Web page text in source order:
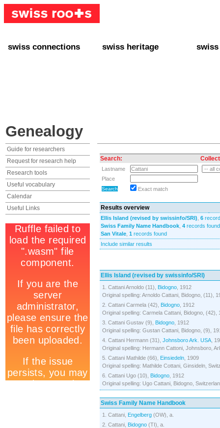
swiss connections swiss heritage swiss
Genealogy
Guide for researchers
Request for research help
Research tools
Useful vocabulary
Calendar
Useful Links
Search:
Lastname
Place
Exact match
Results overview
Ellis Island (revised by swissinfo/SRI) 6
Swiss Family Name Handbook 4 records found
San Vitale 1 records found
Include similar results
Ellis Island (revised by swissinfo/SRI)
1. Cattani Arnoldo (11), Bidogno , 1912
Original spelling: Arnoldo Cattani, Bidogno, (11),
2. Cattani Carmela (42), Bidogno , 1912
Original spelling: Carmela Cattani, Bidogno, (42),
3. Cattani Gustav (9), Bidogno , 1912
Original spelling: Gustan Cattani, Bidogno, (9),
4. Cattani Hermann (31), JohnsboroArk. USA ,
Original spelling: Hermann Cattoni, Johnsboro,
5. Cattani Mathilde (66), Einsiedeln , 1909
Original spelling: Mathilde Cottani, Ginsideln,
6. Cattani Ugo (10), Bidogno , 1912
Original spelling: Ugo Cattani, Bidogno,
Swiss Family Name Handbook
1. Cattani, Engelberg (OW), a.
2. Cattani, Bidogno (TI), a.